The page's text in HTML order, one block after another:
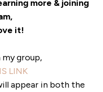
more & joining
it!
group,
LINK
appear in both the